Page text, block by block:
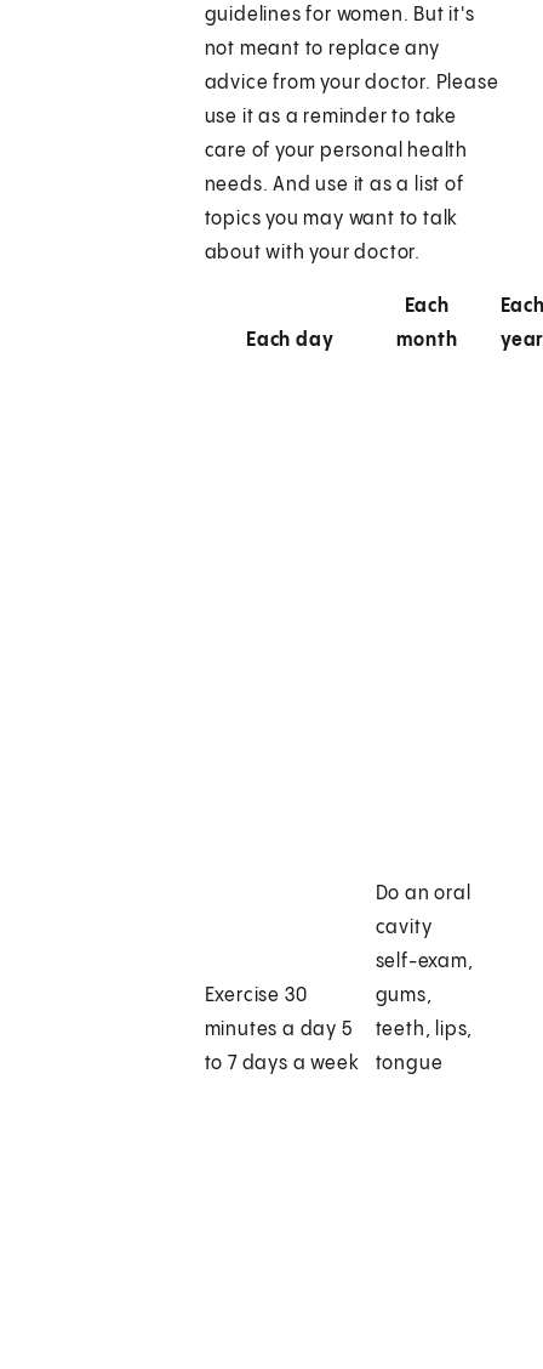
guidelines for women. But it's
not meant to replace any
advice from your doctor. Please
use it as a reminder to take
care of your personal health
needs. And use it as a list of
topics you may want to talk
about with your doctor.
Each day
Each
month
Exercise 30
minutes a day 5
to 7 days a week
Do an oral
cavity
self-exam,
gums,
teeth, lips,
tongue